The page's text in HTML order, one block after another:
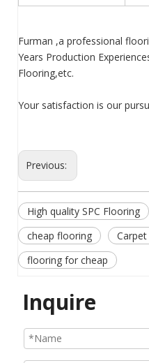
Furman ,a professional
Years Production
Flooring,etc.
Your satisfaction is our
Previous:
High quality SPC Flooring
cheap flooring
flooring for cheap
Inquire